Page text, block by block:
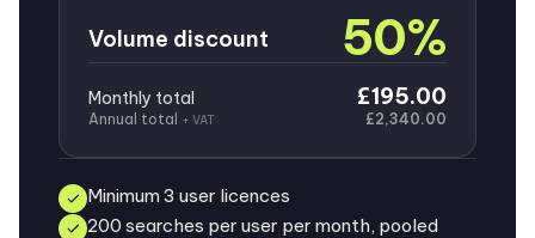
Volume discount 50%
Monthly total £195.00
Annual total + VAT £2,340.00
Minimum 3 user licences
200 searches per user per month, pooled